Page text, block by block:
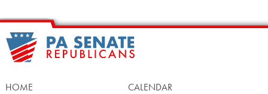
HOME
CALENDAR